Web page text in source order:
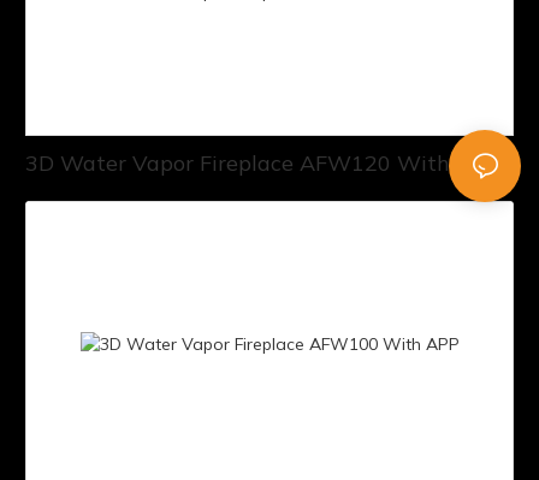
3D Water Vapor Fireplace AFW120 With APP